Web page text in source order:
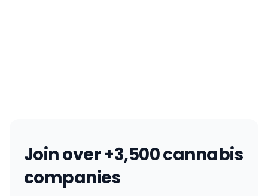
Join over +3,500 cannabis
companies